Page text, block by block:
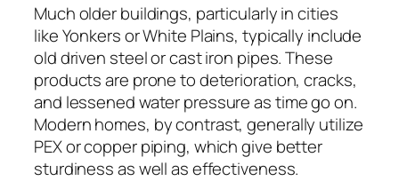
Much older buildings, particularly in cities
like Yonkers or White Plains, typically include
old driven steel or cast iron pipes. These
products are prone to deterioration, cracks,
and lessened water pressure as time go on.
Modern homes, by contrast, generally utilize
PEX or copper piping, which give better
sturdiness as well as effectiveness.